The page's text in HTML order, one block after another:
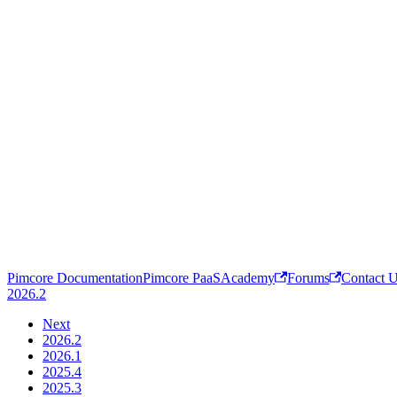
Pimcore DocumentationPimcore PaaSAcademy Forums
Contact
2026.2
Next
2026.2
2026.1
2025.4
2025.3